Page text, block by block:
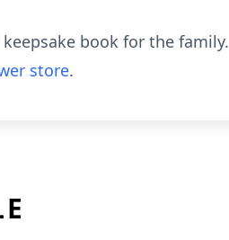
book for the family.
store.